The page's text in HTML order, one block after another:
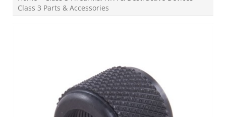
Class 3 Parts & Accessories